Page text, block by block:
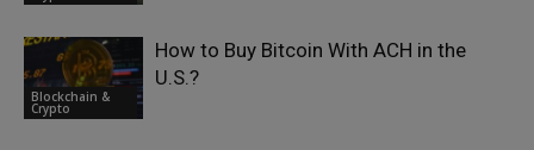
Blockchain &
Crypto
How to Buy Bitcoin With ACH in the
U.S.?